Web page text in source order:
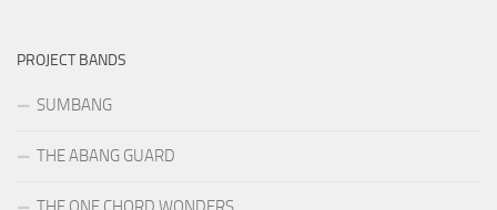
PROJECT BANDS
SUMBANG
THE ABANG GUARD